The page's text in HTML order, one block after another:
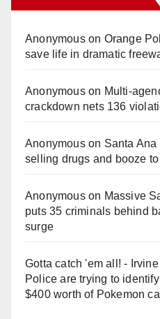
Anonymouson Orange
save life in dramatic
Anonymouson
crackdown nets 136
Anonymouson Santa
selling drugs and booze
Anonymouson Massive
puts 35 criminals behind
surge
Gotta catch 'em all! -
Police are trying to
$400 worth of Pokemon